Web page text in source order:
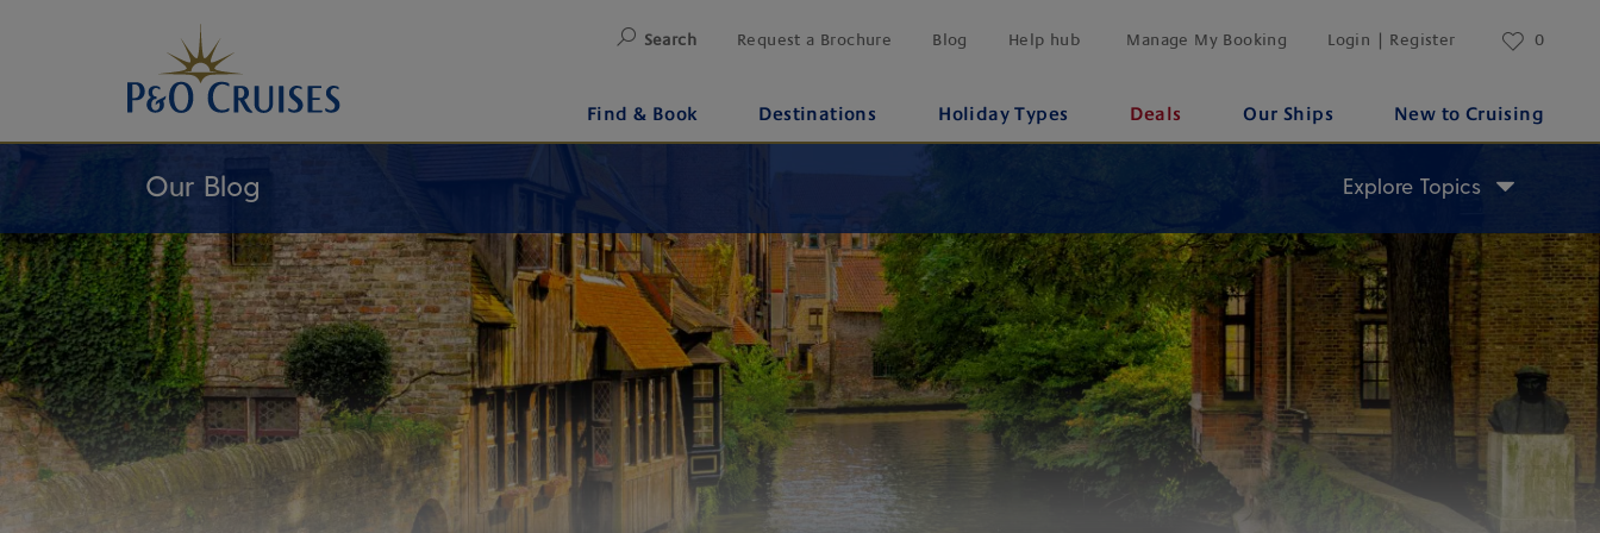
Search Request a Brochure Blog Help hub Manage My Booking Login | Register 0
Find & Book Destinations Holiday Types Deals Our Ships New to Cruising
Our Blog Explore Topics